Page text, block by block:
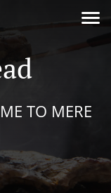
TO MERE